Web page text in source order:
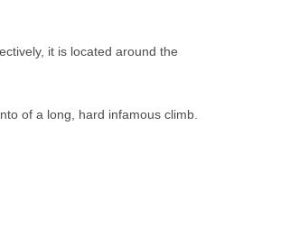
it is located around the
of a long, hard infamous climb.